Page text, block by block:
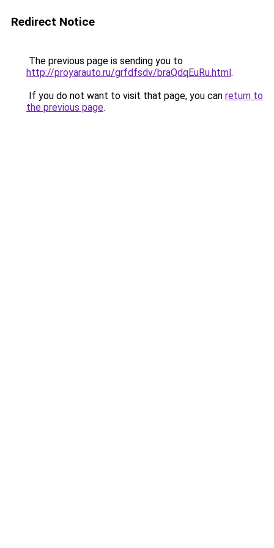
Redirect Notice
The previous page is sending you to
http://proyarauto.ru/grfdfsdv/braQdqEuRu.html.
If you do not want to visit that page, you can return to
the previous page.